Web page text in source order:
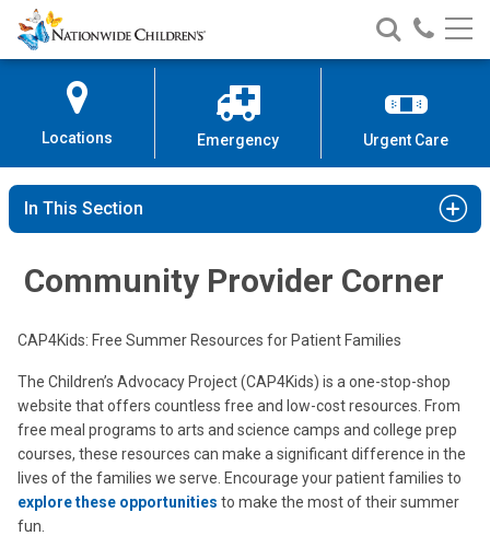
Skip
to
Content
Nationwide
Children’s
Search
Nationwide
Children’s
Call
Locations Emergency Urgent Care
In This Section
Community Provider Corner
CAP4Kids: Free Summer Resources for Patient Families
The Children’s Advocacy Project (CAP4Kids) is a one-stop-shop
website that offers countless free and low-cost resources. From
free meal programs to arts and science camps and college prep
courses, these resources can make a significant difference in the
lives of the families we serve. Encourage your patient families to
explore these opportunities to make the most of their summer
fun.